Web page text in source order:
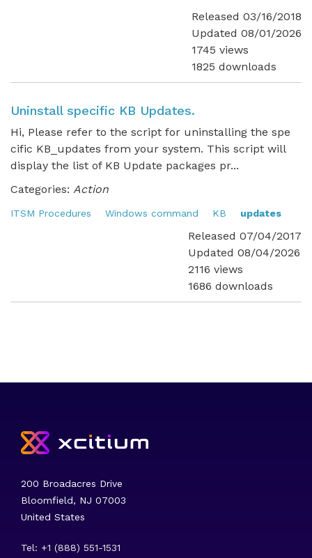
Released 03/16/2018
Updated 08/01/2026
1745 views
1825 downloads
Uninstall specific KB Updates.
Hi, Please refer to the script for uninstalling the spe
cific KB_updates from your system. This script will
display the list of KB Update packages pr...
Categories: Action
ITSM Procedures Windows command KB updates
Released 07/04/2017
Updated 08/04/2026
2116 views
1686 downloads
200 Broadacres Drive
Bloomfield, NJ 07003
United States
Tel: +1 (888) 551-1531